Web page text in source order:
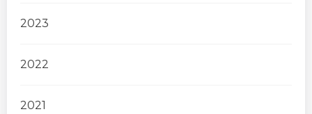
2023
2022
2021